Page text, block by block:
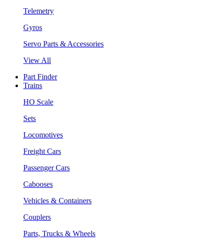
Telemetry
Gyros
Servo Parts & Accessories
View All
Part Finder
Trains
HO Scale
Sets
Locomotives
Freight Cars
Passenger Cars
Cabooses
Vehicles & Containers
Couplers
Parts, Trucks & Wheels